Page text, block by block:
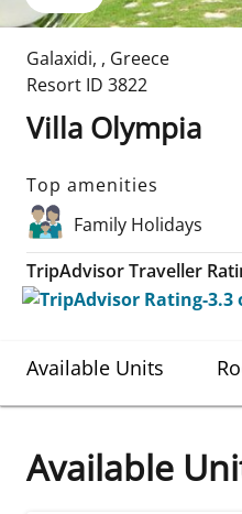
Galaxidi, , Greece
Resort ID 3822
Villa Olympia
Top amenities
Family Holidays
TripAdvisor Traveller
Available Units
Available